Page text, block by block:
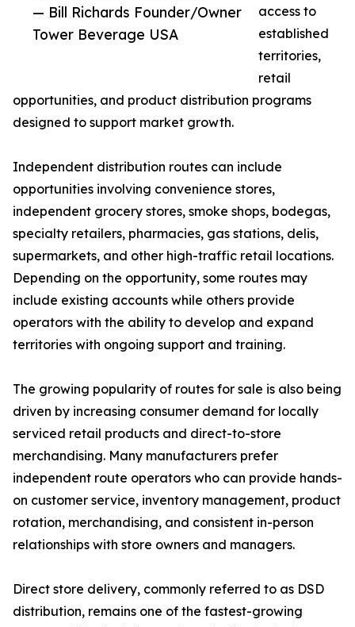
— Bill Richards Founder/Owner
Tower Beverage USA
access to
established
territories,
retail
opportunities, and product distribution programs
designed to support market growth.
Independent distribution routes can include
opportunities involving convenience stores,
independent grocery stores, smoke shops, bodegas,
specialty retailers, pharmacies, gas stations, delis,
supermarkets, and other high-traffic retail locations.
Depending on the opportunity, some routes may
include existing accounts while others provide
operators with the ability to develop and expand
territories with ongoing support and training.
The growing popularity of routes for sale is also being
driven by increasing consumer demand for locally
serviced retail products and direct-to-store
merchandising. Many manufacturers prefer
independent route operators who can provide hands-
on customer service, inventory management, product
rotation, merchandising, and consistent in-person
relationships with store owners and managers.
Direct store delivery, commonly referred to as DSD
distribution, remains one of the fastest-growing